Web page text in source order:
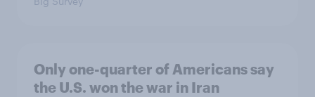
Only one-quarter of Americans say
the U.S. won the war in Iran